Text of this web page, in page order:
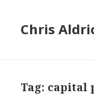
Chris
Tag: capital